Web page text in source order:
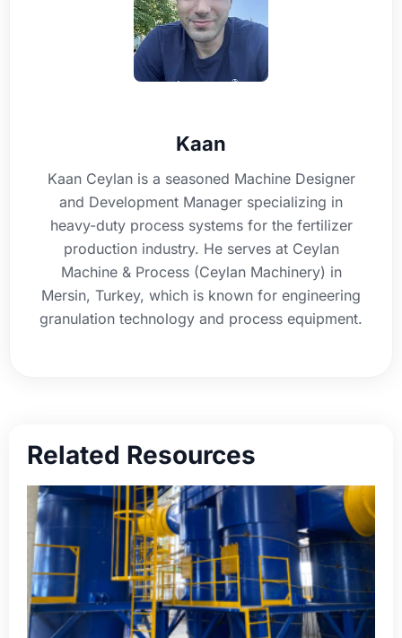
Kaan
Kaan Ceylan is a seasoned Machine Designer
and Development Manager specializing in
heavy-duty process systems for the fertilizer
production industry. He serves at Ceylan
Machine & Process (Ceylan Machinery) in
Mersin, Turkey, which is known for engineering
granulation technology and process equipment.
Related Resources